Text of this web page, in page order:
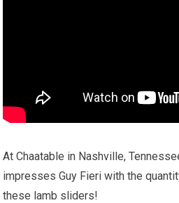
At Chaatable in Nashville,
impresses Guy Fieri with the
these lamb sliders!